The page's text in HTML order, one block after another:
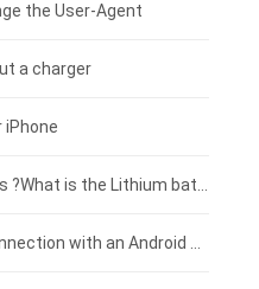
the User-Agent
a charger
iPhone